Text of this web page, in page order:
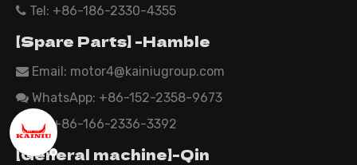
 Tel: +86-186-2330-4355
【Spare Parts】 -Hamble
 Email: motor4@kainiugroup.com
 WhatsApp: +86-152-2358-9673
 Tel: +86-166-2336-3392
【General machine】-Qin